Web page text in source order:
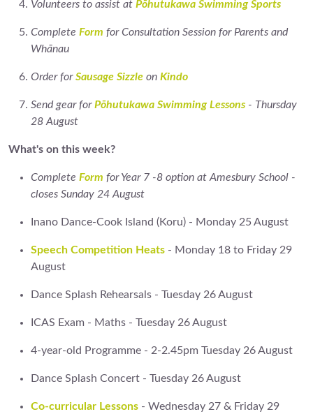
Volunteers to assist at Pōhutukawa Swimming Sports
Complete Form for Consultation Session for Parents and
Whānau
Order forSausage Sizzle on Kindo
Send gear forPōhutukawa Swimming Lessons - Thursday
28 August
What's on this week?
Complete Form for Year 7 -8 option at Amesbury School -
closes Sunday 24 August
Inano Dance-Cook Island (Koru) - Monday 25 August
Speech Competition Heats - Monday 18 to Friday 29
August
Dance Splash Rehearsals - Tuesday 26 August
ICAS Exam - Maths - Tuesday 26 August
4-year-old Programme - 2-2.45pm Tuesday 26 August
Dance Splash Concert - Tuesday 26 August
Co-curricular Lessons - Wednesday 27 & Friday 29